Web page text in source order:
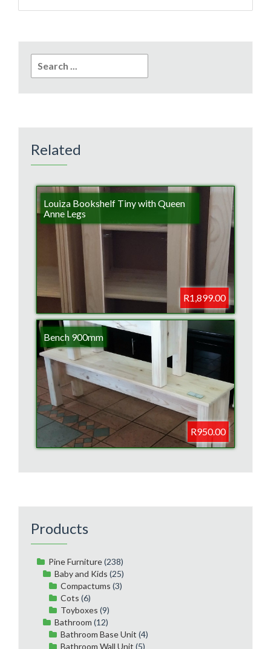
for:
Related
Louiza Bookshelf Tiny with Queen
Anne Legs
R1,899.00
Bench 900mm
R950.00
Products
Pine Furniture(238)
Baby and Kids (25)
Compactums (3)
Cots (6)
Toyboxes (9)
Bathroom (12)
Bathroom Base Unit (4)
Bathroom Wall Unit (5)